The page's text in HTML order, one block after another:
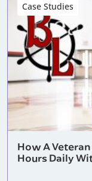
Case Studies
How A
Hours Daily